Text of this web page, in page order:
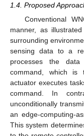
1.4. Proposed
Conventional
manner, as
surrounding
sensing data to a
processes the
command, which is
actuator executes
command. In
unconditionally
an edge-computing-
This system